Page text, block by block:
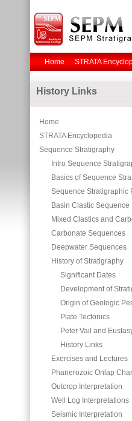
Home STRATA
History Links
Home
STRATA Encyclopedia
Sequence Stratigraphy
Intro Sequence
Basics of Sequence
Sequence Stratigraphic
Basin Clastic
Mixed Clastics and
Carbonate Sequences
Deepwater Sequences
History of Stratigraphy
Significant Dates
Development of
Origin of Geologic
Plate Tectonics
Peter Vail and
History Links
Exercises and Lectures
Phanerozoic Onlap
Outcrop Interpretation
Well Log Interpretations
Seismic Interpretation